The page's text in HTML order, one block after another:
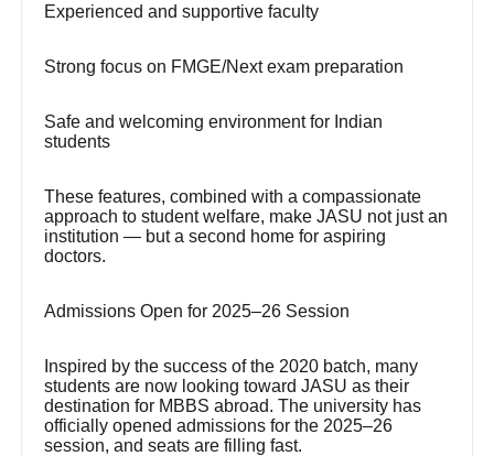
Experienced and supportive faculty
Strong focus on FMGE/Next exam preparation
Safe and welcoming environment for Indian
students
These features, combined with a compassionate
approach to student welfare, make JASU not just an
institution — but a second home for aspiring
doctors.
Admissions Open for 2025–26 Session
Inspired by the success of the 2020 batch, many
students are now looking toward JASU as their
destination for MBBS abroad. The university has
officially opened admissions for the 2025–26
session, and seats are filling fast.